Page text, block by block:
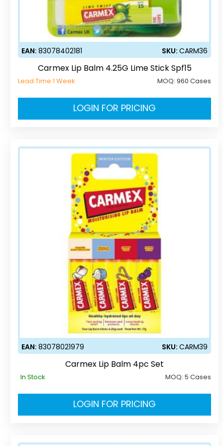
EAN:83078402181 SKU:CARM36
Carmex Lip Balm 4.25G Lime Stick Spf15
Lead Time 1 Week MOQ:960 Cases
LOGIN FOR PRICING
EAN:83078021979 SKU:CARM39
Carmex Lip Balm 4pc Set
In Stock MOQ:5 Cases
LOGIN FOR PRICING